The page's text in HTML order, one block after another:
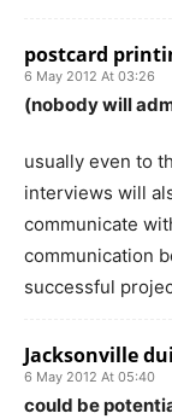
postcard
6 May 2012 At 03:26
(nobody will
usually even to
interviews will
communicate
communication
successful
Jacksonville
6 May 2012 At 05:40
could be